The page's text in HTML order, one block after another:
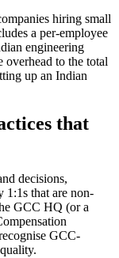
hiring small
a per-employee
engineering
overhead to the total
up an Indian
that
decisions,
1:1s that are non-
GCC HQ (or a
GCC-